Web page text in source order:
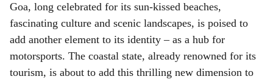
r
e
Goa, long celebrated for its sun-kissed beaches,
fascinating culture and scenic landscapes, is poised to
add another element to its identity – as a hub for
motorsports. The coastal state, already renowned for its
tourism, is about to add this thrilling new dimension to